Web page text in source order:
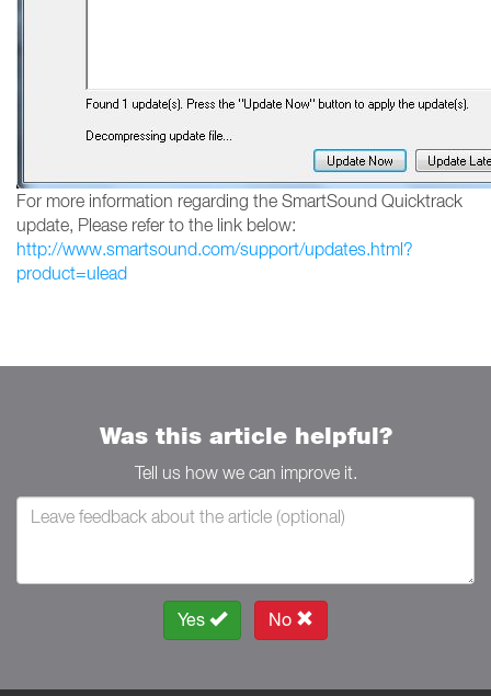
For more information regarding the SmartSound Quicktrack
update, Please refer to the link below:
http://www.smartsound.com/support/updates.html?
product=ulead
Was this article helpful?
Tell us how we can improve it.
Yes No